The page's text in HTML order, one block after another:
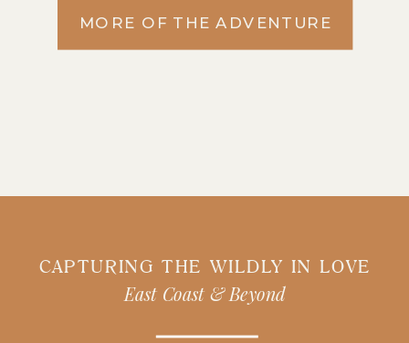
MORE OF THE ADVENTURE
CAPTURING THE WILDLY IN LOVE
East Coast & Beyond